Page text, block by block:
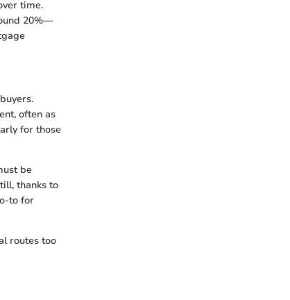
time.
20%—
often as
for those
be
thanks to
to for
routes too